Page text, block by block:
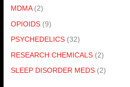
MDMA (2)
OPIOIDS (9)
PSYCHEDELICS (32)
RESEARCH CHEMICALS (2)
SLEEP DISORDER MEDS (2)